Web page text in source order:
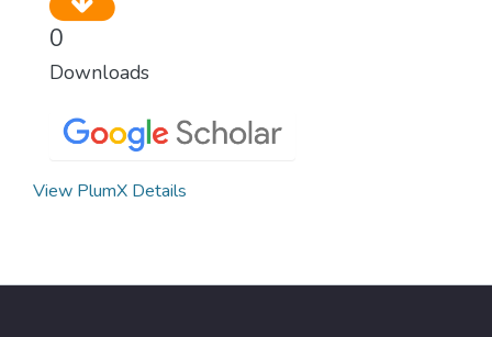
0
Downloads
View PlumX Details